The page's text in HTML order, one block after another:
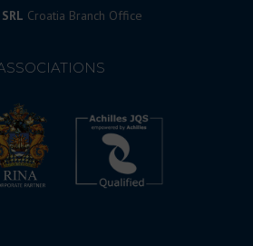
Croatia Branch Office